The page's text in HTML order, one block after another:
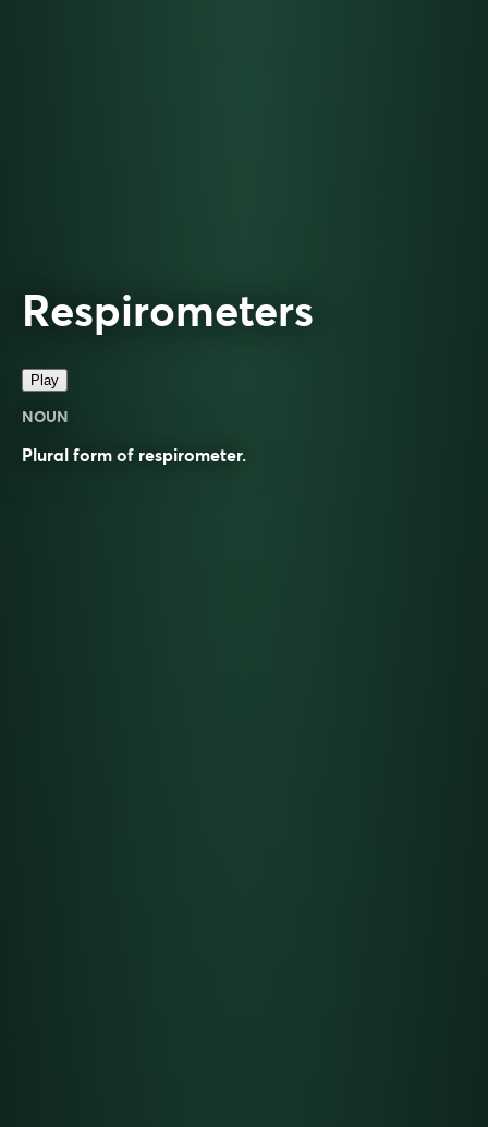
Respirometers
Play
NOUN
Plural form of respirometer.